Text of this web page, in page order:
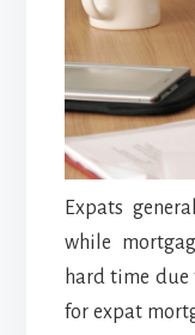
Expats
while
hard time
for expat